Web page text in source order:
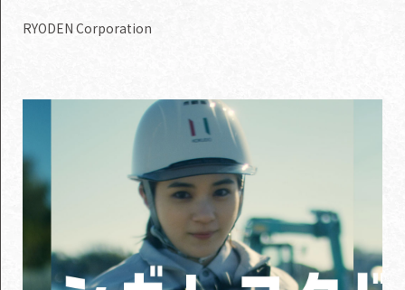
RYODEN Corporation